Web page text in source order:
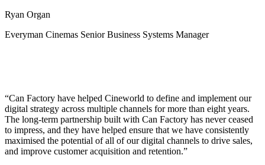
Ryan Organ
Everyman Cinemas Senior Business Systems Manager
Can Factory have helped Cineworld to define and implement our
digital strategy across multiple channels for more than eight years.
The long-term partnership built with Can Factory has never ceased
to impress, and they have helped ensure that we have consistently
maximised the potential of all of our digital channels to drive sales,
and improve customer acquisition and retention.